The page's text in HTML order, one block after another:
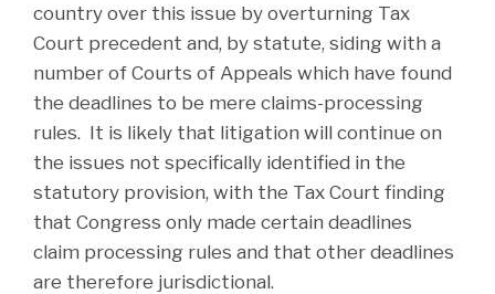
country over this issue by overturning Tax
Court precedent and, by statute, siding with a
number of Courts of Appeals which have found
the deadlines to be mere claims-processing
rules. It is likely that litigation will continue on
the issues not specifically identified in the
statutory provision, with the Tax Court finding
that Congress only made certain deadlines
claim processing rules and that other deadlines
are therefore jurisdictional.